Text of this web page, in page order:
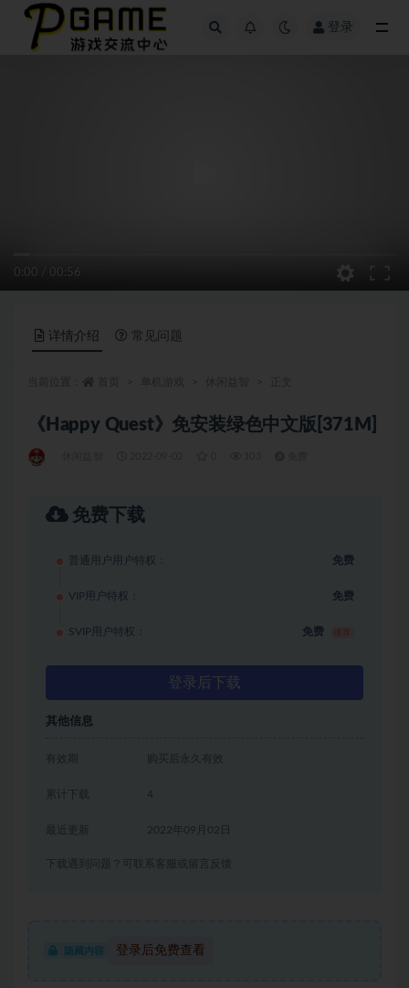
登录
0:00 / 00:56
详情介绍 常见问题
《Happy Quest》免安装绿色中文版[371M]
免费下载
普通用户用户特权： 免费
VIP用户特权： 免费
SVIP用户特权： 免费
登录后下载
其他信息
有效期 购买后永久有效
累计下载 4
2022年09月02日
下载遇到问题？可联系客服或留言反馈
隐藏内容 登录后免费查看
全部